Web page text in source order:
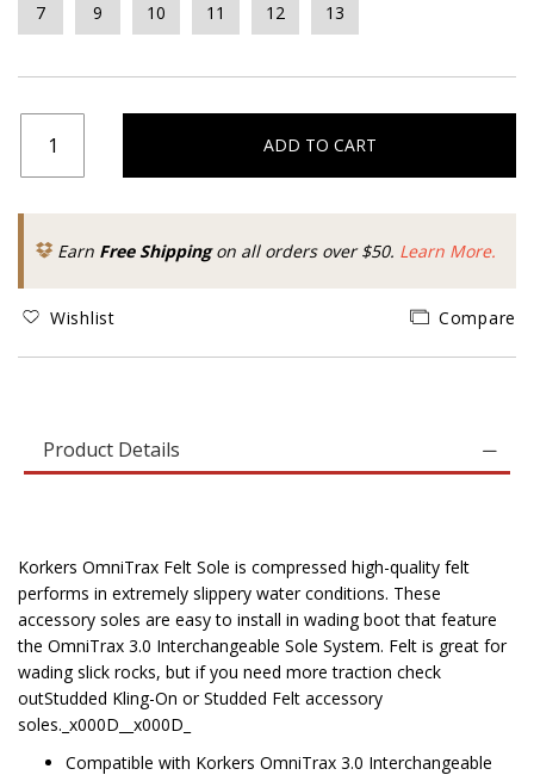
7 9 10 11 12 13
ADD TO CART
Earn Free Shippingon all orders over $50. Learn More.
Wishlist Compare
Product Details
Korkers OmniTrax Felt Sole is compressed high-quality felt
performs in extremely slippery water conditions. These
accessory soles are easy to install in wading boot that feature
the OmniTrax 3.0 Interchangeable Sole System. Felt is great for
wading slick rocks, but if you need more traction check
outStudded Kling-On or Studded Felt accessory
soles._x000D__x000D_
Compatible with Korkers OmniTrax 3.0 Interchangeable